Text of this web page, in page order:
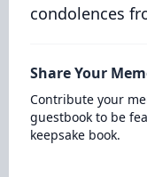
condolences
Share Your
Contribute your
guestbook to be
keepsake book.